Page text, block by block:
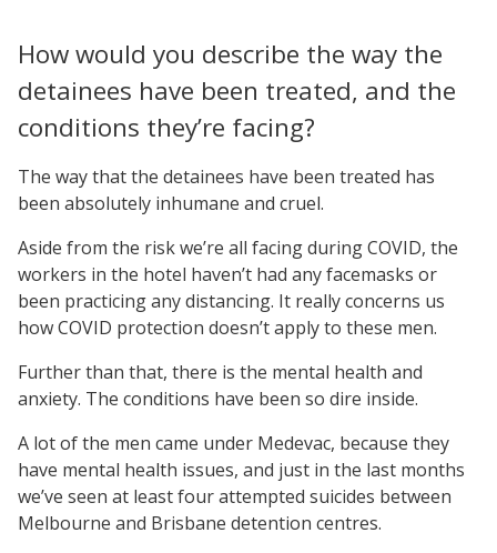
How would you describe the way the
detainees have been treated, and the
conditions they’re facing?
The way that the detainees have been treated has
been absolutely inhumane and cruel.
Aside from the risk we’re all facing during COVID, the
workers in the hotel haven’t had any facemasks or
been practicing any distancing. It really concerns us
how COVID protection doesn’t apply to these men.
Further than that, there is the mental health and
anxiety. The conditions have been so dire inside.
A lot of the men came under Medevac, because they
have mental health issues, and just in the last months
we’ve seen at least four attempted suicides between
Melbourne and Brisbane detention centres.